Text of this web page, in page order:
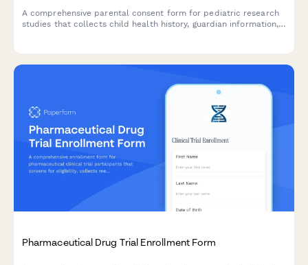
A comprehensive parental consent form for pediatric research
studies that collects child health history, guardian information,
Pharmaceutical Drug Trial Enrollment Form